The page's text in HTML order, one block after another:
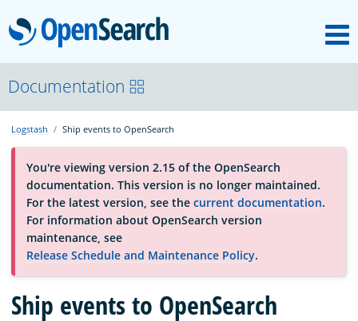
OpenSearch
About
Platform
Community
Documentation
Blog
Documentation
Logstash Ship events to OpenSearch
You're viewing version 2.15 of the OpenSearch
documentation. This version is no longer maintained.
For the latest version, see the current documentation.
For information about OpenSearch version
maintenance, see
Release Schedule and Maintenance Policy.
Ship events to OpenSearch